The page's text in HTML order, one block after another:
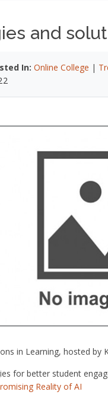
and
In: Online College |
in Learning, hosted by
for better student
Reality of AI